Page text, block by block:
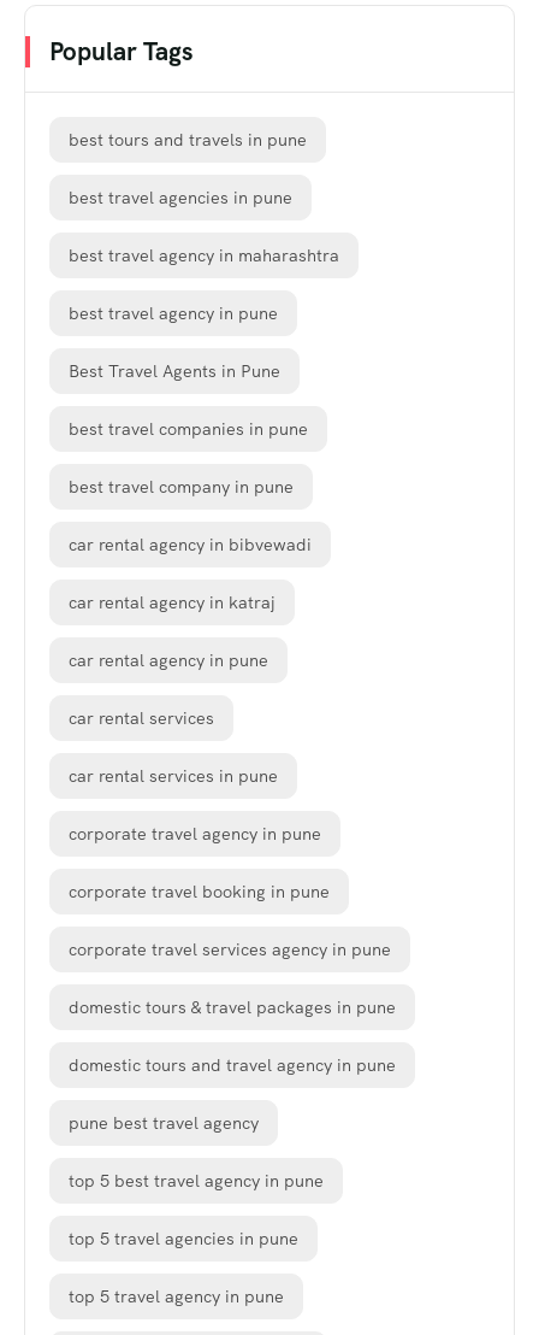
Popular Tags
best tours and travels in pune
best travel agencies in pune
best travel agency in maharashtra
best travel agency in pune
Best Travel Agents in Pune
best travel companies in pune
best travel company in pune
car rental agency in bibvewadi
car rental agency in katraj
car rental agency in pune
car rental services
car rental services in pune
corporate travel agency in pune
corporate travel booking in pune
corporate travel services agency in pune
domestic tours & travel packages in pune
domestic tours and travel agency in pune
pune best travel agency
top 5 best travel agency in pune
top 5 travel agencies in pune
top 5 travel agency in pune